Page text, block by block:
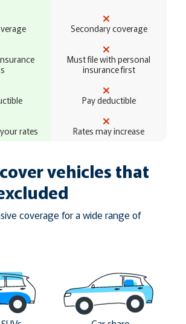
Secondary coverage
Must file with personal
insurance first
Pay deductible
rates Rates may increase
vehicles that
coverage for a wide range of